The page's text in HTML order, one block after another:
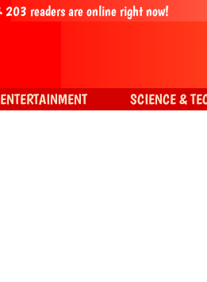
203 readers are online right now!
ENTERTAINMENT SCIENCE &